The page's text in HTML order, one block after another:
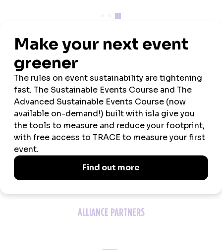
ASSOCIATION PARTNERS
MEDIA PARTNERS
ALLIANCE PARTNERS